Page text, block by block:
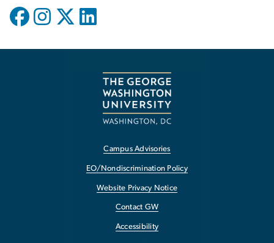
Campus Advisories
EO/Nondiscrimination Policy
Website Privacy Notice
Contact GW
Accessibility